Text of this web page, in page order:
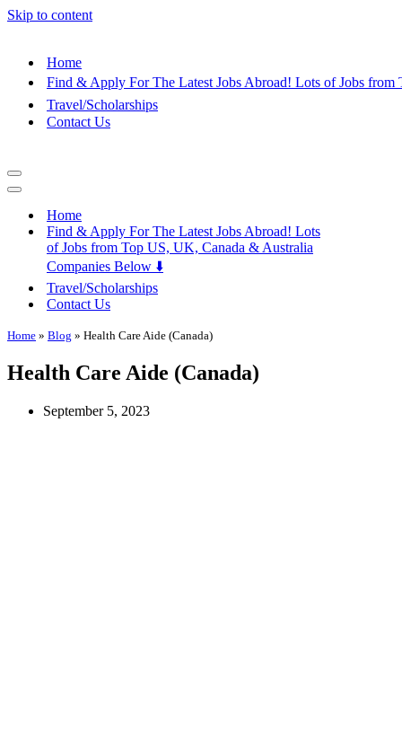
Skip to content
Home
Find & Apply For The Latest Jobs Abroad! Lots of Jobs
Travel/Scholarships
Contact Us
Navigation
Menu
Navigation
Home
Find & Apply For The Latest Jobs Abroad! Lots
of Jobs from Top US, UK, Canada & Australia
Companies Below ⬇️
Travel/Scholarships
Contact Us
Home » Blog » Health Care Aide (Canada)
Health Care Aide (Canada)
September 5, 2023